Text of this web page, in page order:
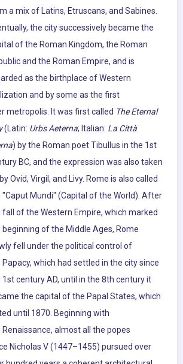
a mix of Latins, Etruscans, and Sabines.
the city successively became the
of the Roman Kingdom, the Roman
and the Roman Empire, and is
as the birthplace of Western
and by some as the first
metropolis. It was first called The Eternal
(Latin: Urbs Aeterna; Italian: La Città
) by the Roman poet Tibullus in the 1st
BC, and the expression was also taken
Ovid, Virgil, and Livy. Rome is also called
"Caput Mundi" (Capital of the World). After
fall of the Western Empire, which marked
beginning of the Middle Ages, Rome
fell under the political control of
Papacy, which had settled in the city since
1st century AD, until in the 8th century it
the capital of the Papal States, which
until 1870. Beginning with
Renaissance, almost all the popes
Nicholas V (1447–1455) pursued over